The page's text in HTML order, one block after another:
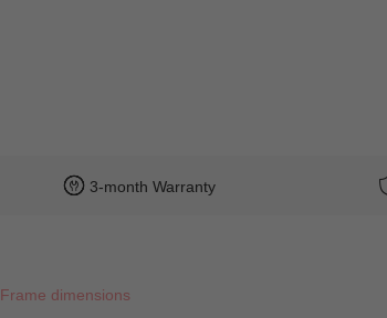
3-month Warranty
Frame dimensions